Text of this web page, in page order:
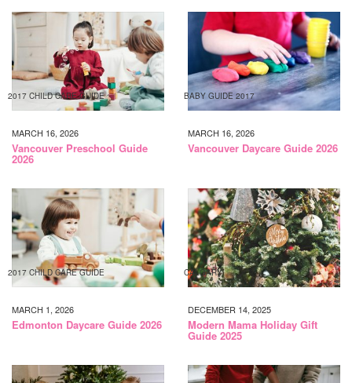
2017 CHILD CARE GUIDE
MARCH 16, 2026
Vancouver Preschool Guide
2026
BABY GUIDE 2017
MARCH 16, 2026
Vancouver Daycare Guide 2026
2017 CHILD CARE GUIDE
MARCH 1, 2026
Edmonton Daycare Guide 2026
CALGARY
DECEMBER 14, 2025
Modern Mama Holiday Gift
Guide 2025